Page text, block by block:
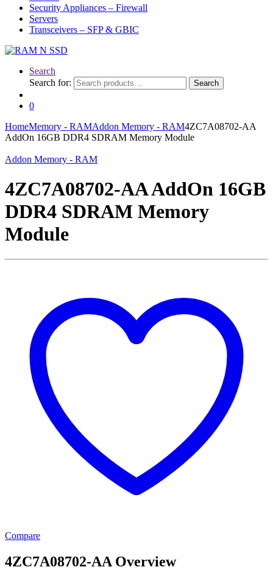
Security Appliances – Firewall
Servers
Transceivers – SFP & GBIC
Search
Search for:
Search
0
HomeMemory - RAMAddon Memory - RAM4ZC7A08702-AA
AddOn 16GB DDR4 SDRAM Memory Module
Addon Memory - RAM
4ZC7A08702-AA AddOn 16GB
DDR4 SDRAM Memory
Module
Compare
4ZC7A08702-AA Overview